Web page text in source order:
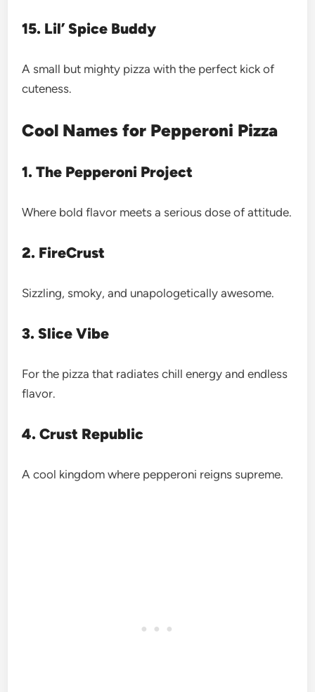
15. Lil’ Spice Buddy
A small but mighty pizza with the perfect kick of
cuteness.
Cool Names for Pepperoni Pizza
1. The Pepperoni Project
Where bold flavor meets a serious dose of attitude.
2. FireCrust
Sizzling, smoky, and unapologetically awesome.
3. Slice Vibe
For the pizza that radiates chill energy and endless
flavor.
4. Crust Republic
A cool kingdom where pepperoni reigns supreme.